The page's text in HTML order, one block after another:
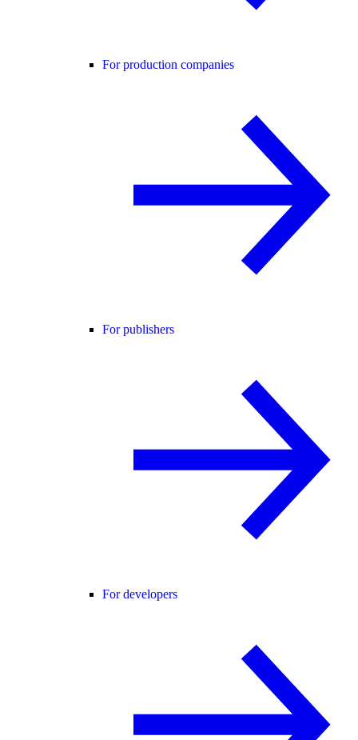
For production companies
For publishers
For developers